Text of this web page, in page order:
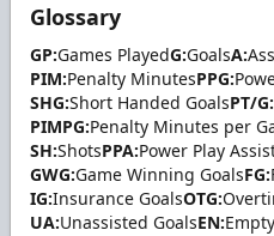
Glossary
GP:Games PlayedG:GoalsA:
PIM:Penalty MinutesPPG:
SHG:Short Handed GoalsPT/G:
PIMPG:Penalty Minutes per
SH:ShotsPPA:Power Play
GWG:Game Winning GoalsFG:
IG:Insurance GoalsOTG:
UA:Unassisted GoalsEN: